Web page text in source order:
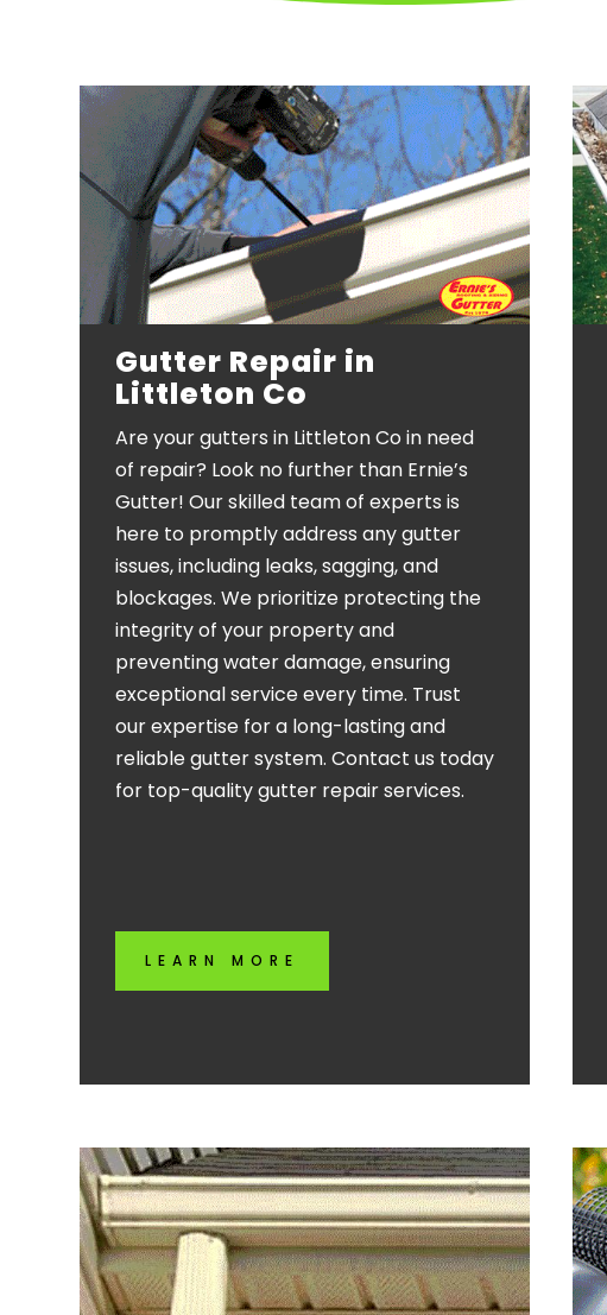
Gutter Repair in
Littleton Co
Are your gutters in Littleton Co in need
of repair? Look no further than Ernie’s
Gutter! Our skilled team of experts is
here to promptly address any gutter
issues, including leaks, sagging, and
blockages. We prioritize protecting the
integrity of your property and
preventing water damage, ensuring
exceptional service every time. Trust
our expertise for a long-lasting and
reliable gutter system. Contact us today
for top-quality gutter repair services.
LEARN MORE